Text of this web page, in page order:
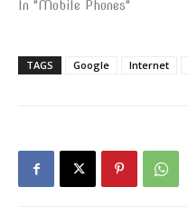
In "Mobile Phones"
TAGS Google Internet